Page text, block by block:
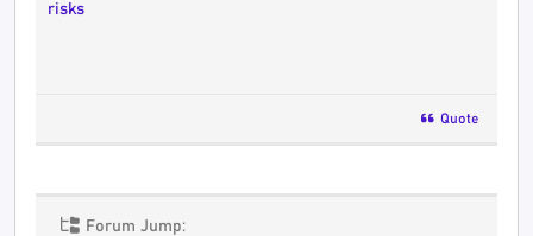
risks
Quote
Forum Jump: